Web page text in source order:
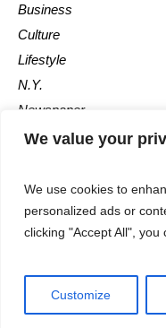
We value your
We use cookies to
personalized ads or
clicking "Accept All", you
Customize
Business
Culture
Lifestyle
N.Y.
Newspaper
Photos
The